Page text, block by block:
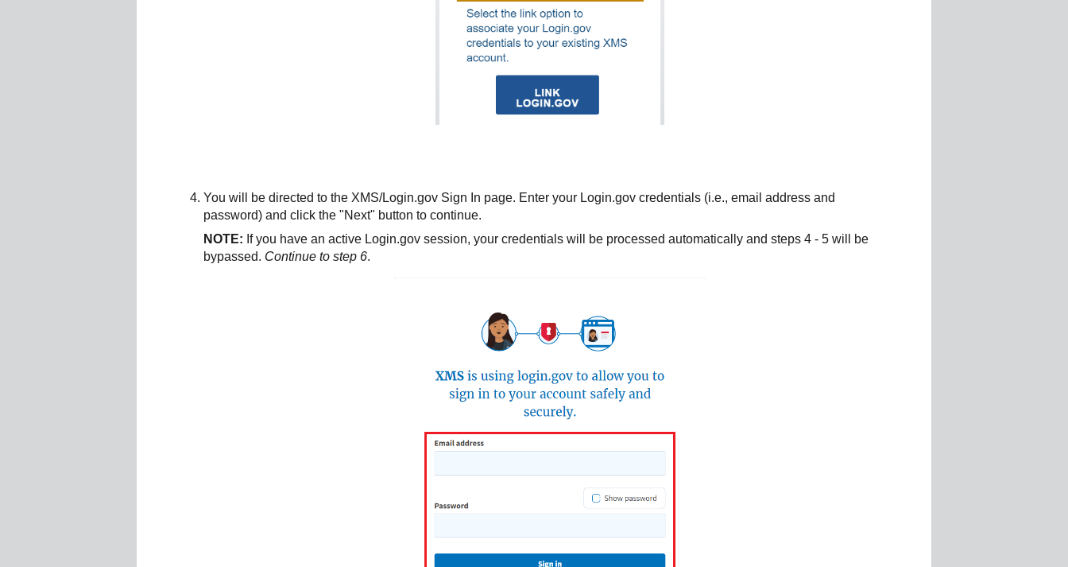
You will be directed to the XMS/Login.gov Sign In page. Enter your Login.gov credentials (i.e., email address and
password) and click the "Next" button to continue.
NOTE: If you have an active Login.gov session, your credentials will be processed automatically and steps 4 - 5 will be
bypassed. Continue to step 6.